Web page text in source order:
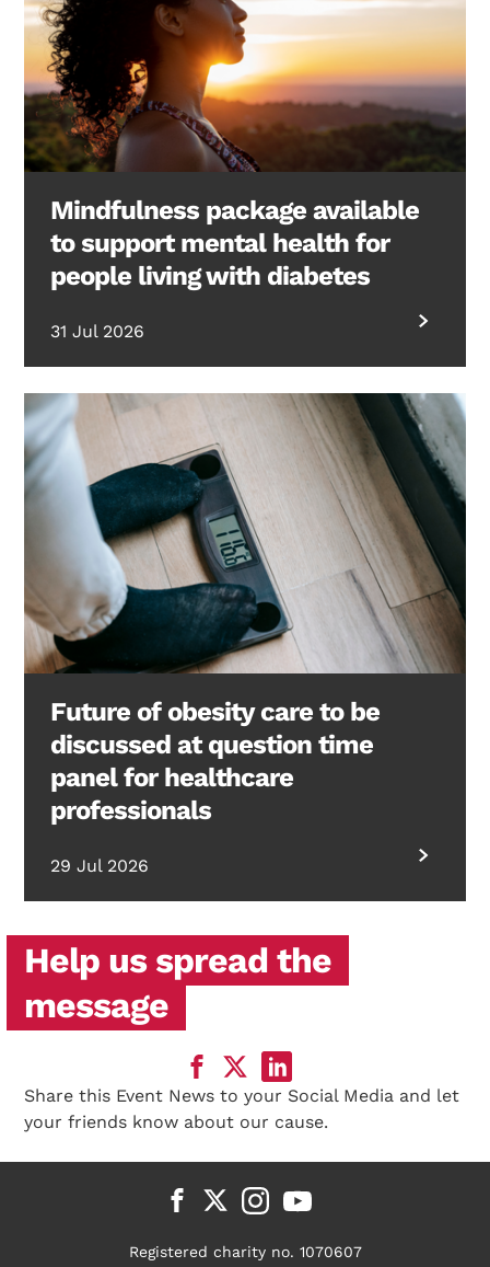
Mindfulness package available
to support mental health for
people living with diabetes
31 Jul 2026
Future of obesity care to be
discussed at question time
panel for healthcare
professionals
29 Jul 2026
Help us spread the
message
Share this Event News to your Social Media and let
your friends know about our cause.
Registered charity no. 1070607